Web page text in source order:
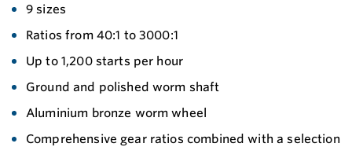
9 sizes
Ratios from 40:1 to 3000:1
Up to 1,200 starts per hour
Ground and polished worm shaft
Aluminium bronze worm wheel
Comprehensive gear ratios combined with a selection